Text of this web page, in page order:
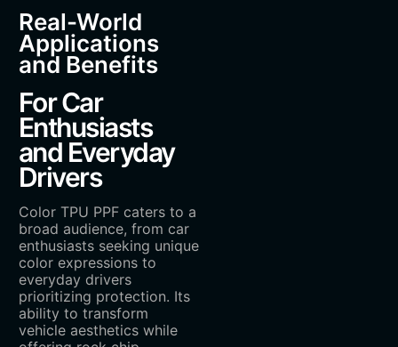
Real-World
Applications
and Benefits
For Car
Enthusiasts
and Everyday
Drivers
Color TPU PPF caters to a
broad audience, from car
enthusiasts seeking unique
color expressions to
everyday drivers
prioritizing protection. Its
ability to transform
vehicle aesthetics while